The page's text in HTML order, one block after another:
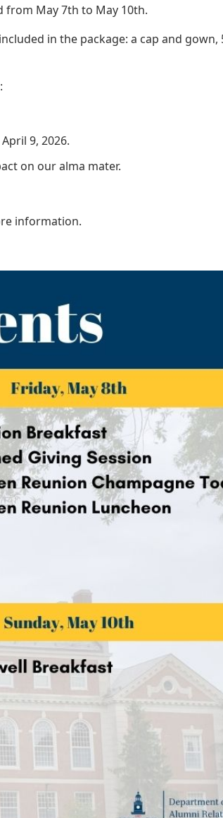
from May 7th to May 10th.
in the package: a cap and gown,
9, 2026.
on our alma mater.
information.